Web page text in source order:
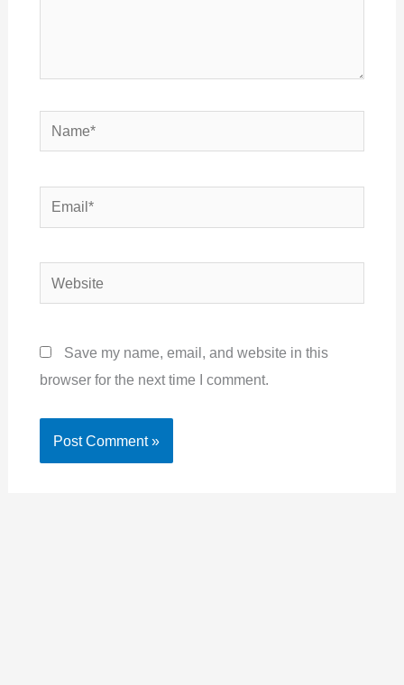
Name*
Email*
Website
Save my name, email, and website in this
browser for the next time I comment.